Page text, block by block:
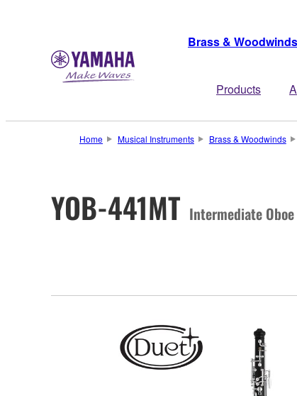
Brass & Woodwinds
Products
Home Musical Instruments Brass & Woodwinds
YOB-441MT Intermediate Oboe